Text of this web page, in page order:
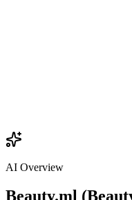
$22.00
AI Overview
Beauty.ml